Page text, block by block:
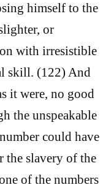
himself to the
or
with irresistible
skill. (122) And
it were, no good
the unspeakable
could have
the slavery of the
of the numbers